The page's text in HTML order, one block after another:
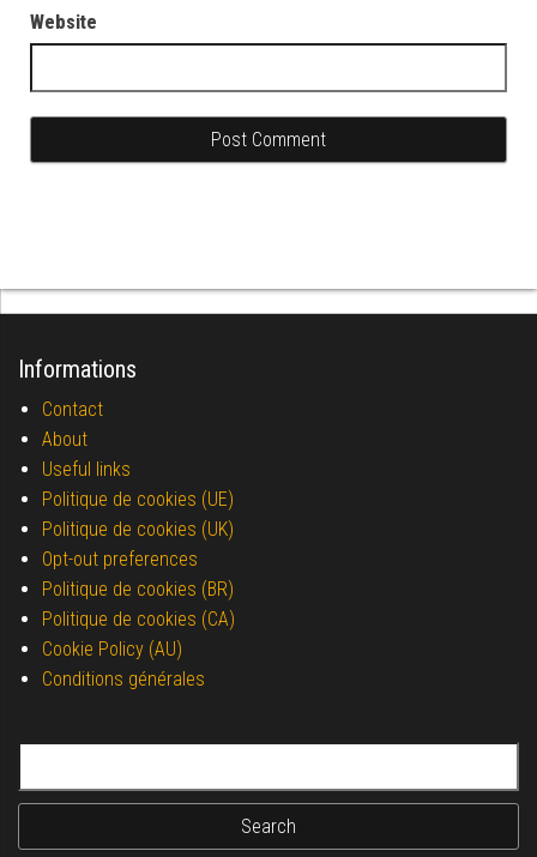
Website
Informations
Contact
About
Useful links
Politique de cookies (UE)
Politique de cookies (UK)
Opt-out preferences
Politique de cookies (BR)
Politique de cookies (CA)
Cookie Policy (AU)
Conditions générales